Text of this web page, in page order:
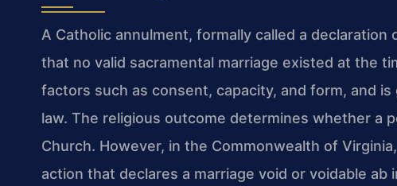
A Catholic annulment, formally called a
that no valid sacramental marriage existed at the
factors such as consent, capacity, and form, and
law. The religious outcome determines whether a
Church. However, in the Commonwealth of
action that declares a marriage void or voidable